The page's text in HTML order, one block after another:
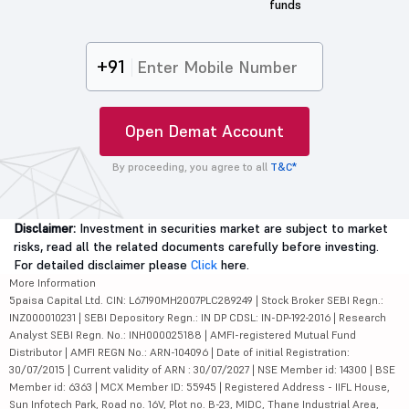
funds
+91
Open Demat Account
By proceeding, you agree to all T&C*
Disclaimer: Investment in securities market are subject to market
risks, read all the related documents carefully before investing.
For detailed disclaimer please Click here.
More Information
5paisa Capital Ltd. CIN: L67190MH2007PLC289249 | Stock Broker SEBI Regn.:
INZ000010231 | SEBI Depository Regn.: IN DP CDSL: IN-DP-192-2016 | Research
Analyst SEBI Regn. No.: INH000025188 | AMFI-registered Mutual Fund
Distributor | AMFI REGN No.: ARN-104096 | Date of initial Registration:
30/07/2015 | Current validity of ARN : 30/07/2027 | NSE Member id: 14300 | BSE
Member id: 6363 | MCX Member ID: 55945 | Registered Address - IIFL House,
Sun Infotech Park, Road no. 16V, Plot no. B-23, MIDC, Thane Industrial Area,